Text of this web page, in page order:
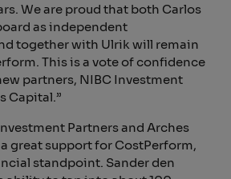
We are proud that both Carlos
as independent
together with Ulrik will remain
This is a vote of confidence
partners, NIBC Investment
Capital.”
Partners and Arches
great support for CostPerform,
standpoint. Sander den